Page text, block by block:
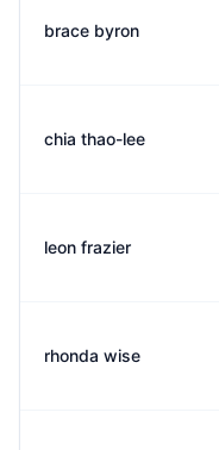
brace byron
chia thao-lee
leon frazier
rhonda wise